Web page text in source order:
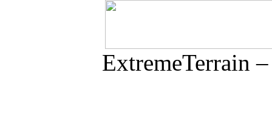
ExtremeTerrain